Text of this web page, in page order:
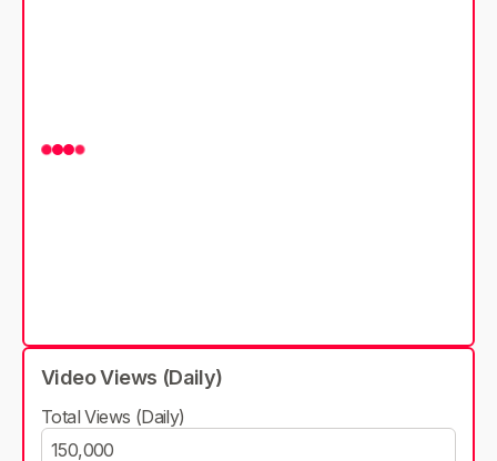
Video Views (Daily)
Total Views (Daily)